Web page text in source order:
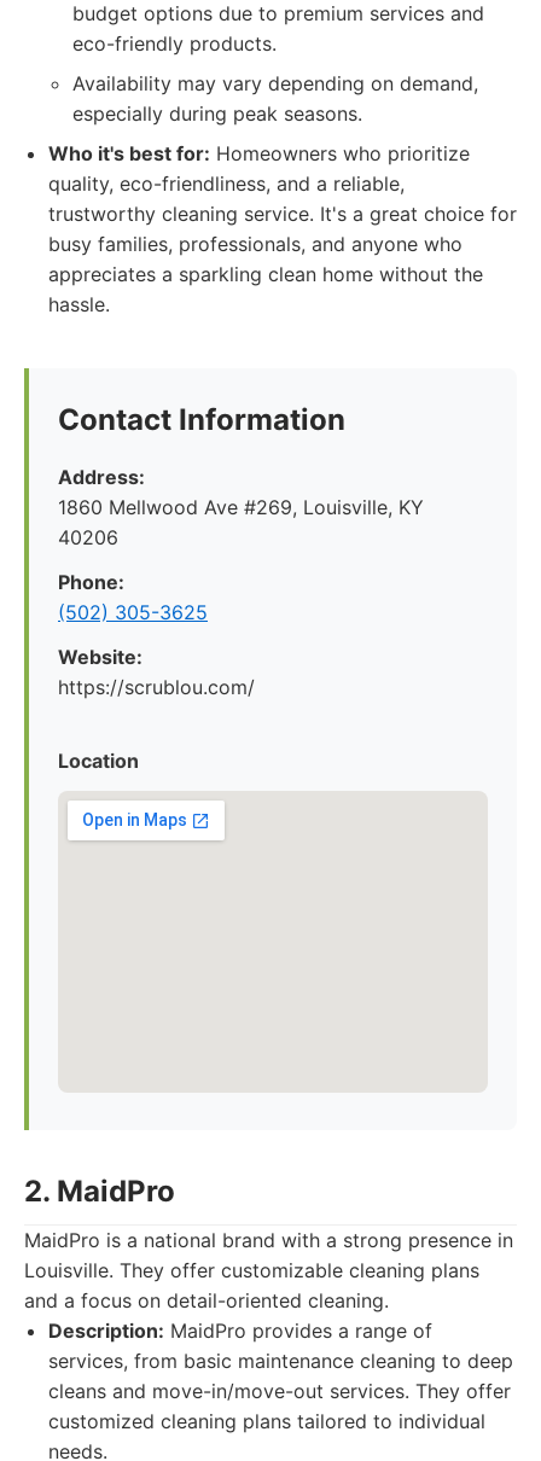
budget options due to premium services and
eco-friendly products.
Availability may vary depending on demand,
especially during peak seasons.
Who it's best for: Homeowners who prioritize
quality, eco-friendliness, and a reliable,
trustworthy cleaning service. It's a great choice for
busy families, professionals, and anyone who
appreciates a sparkling clean home without the
hassle.
Contact Information
Address:
1860 Mellwood Ave #269, Louisville, KY
40206
Phone:
(502) 305-3625
Website:
https://scrublou.com/
Location
2. MaidPro
MaidPro is a national brand with a strong presence in
Louisville. They offer customizable cleaning plans
and a focus on detail-oriented cleaning.
Description: MaidPro provides a range of
services, from basic maintenance cleaning to deep
cleans and move-in/move-out services. They offer
customized cleaning plans tailored to individual
needs.